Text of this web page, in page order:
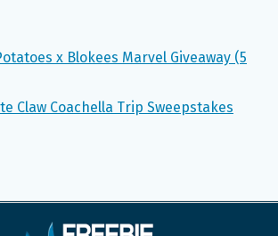
x Blokees Marvel Giveaway (5
Claw Coachella Trip Sweepstakes